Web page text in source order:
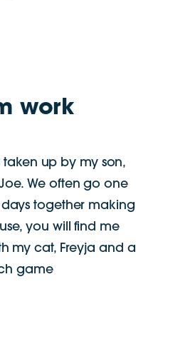
work
up by my son,
We often go one
together making
you will find me
my cat, Freyja and a
game